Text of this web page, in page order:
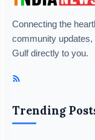
Connecting the
community
Gulf directly to you.
Trending